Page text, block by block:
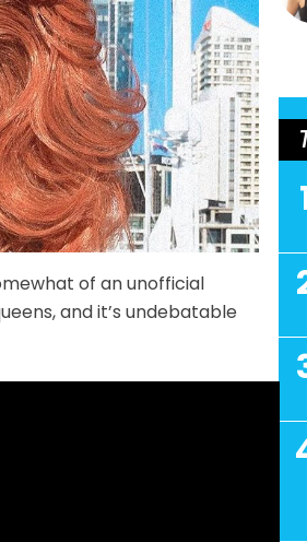
of an unofficial
and it’s undebatable